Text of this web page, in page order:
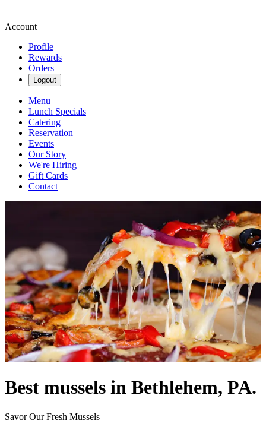
Account
Profile
Rewards
Orders
Logout
Menu
Lunch Specials
Catering
Reservation
Events
Our Story
We're Hiring
Gift Cards
Contact
Best mussels in Bethlehem, PA.
Savor Our Fresh Mussels